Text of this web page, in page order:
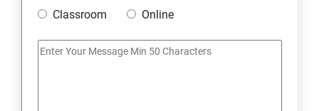
Classroom
Online